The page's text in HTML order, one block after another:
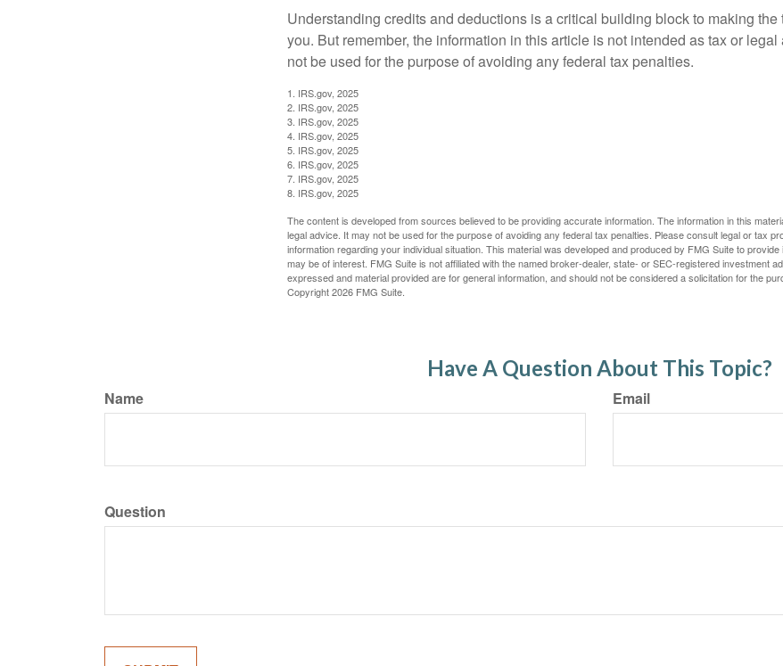
Understanding credits and deductions is a critical building block to making the
you. But remember, the information in this article is not intended as tax or
not be used for the purpose of avoiding any federal tax penalties.
1. IRS.gov, 2025
2. IRS.gov, 2025
3. IRS.gov, 2025
4. IRS.gov, 2025
5. IRS.gov, 2025
6. IRS.gov, 2025
7. IRS.gov, 2025
8. IRS.gov, 2025
The content is developed from sources believed to be providing accurate information. The information in this
legal advice. It may not be used for the purpose of avoiding any federal tax penalties. Please consult legal or tax
information regarding your individual situation. This material was developed and produced by FMG Suite to
may be of interest. FMG Suite is not affiliated with the named broker-dealer, state- or SEC-registered investment
expressed and material provided are for general information, and should not be considered a solicitation for the
Copyright2026 FMG Suite.
Have A Question About This Topic?
Name Email
Question